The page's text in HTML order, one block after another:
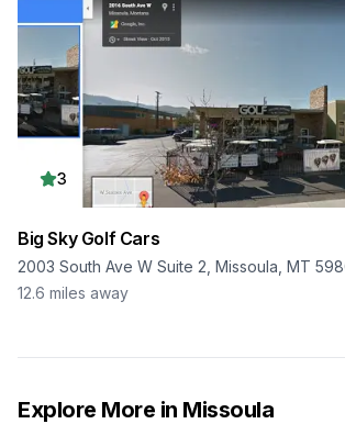
3
Big Sky Golf Cars
2003 South Ave W Suite 2, Missoula, MT
12.6 miles away
Explore More in Missoula